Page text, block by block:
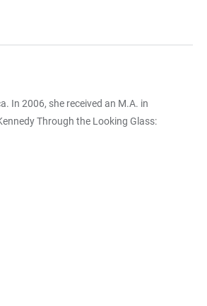
In 2006, she received an M.A. in
Through the Looking Glass: